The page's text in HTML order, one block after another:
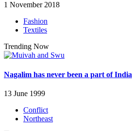
1 November 2018
Fashion
Textiles
Trending Now
Nagalim has never been a part of India
13 June 1999
Conflict
Northeast